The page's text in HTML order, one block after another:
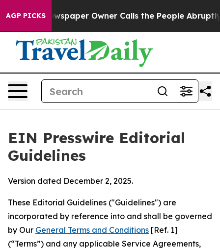
AGP PICKSOwner Calls the People Abruptly Laid off
EIN Presswire Editorial
Guidelines
Version dated December 2, 2025.
These Editorial Guidelines ("Guidelines") are
incorporated by reference into and shall be governed
by Our General Terms and Conditions [Ref. 1]
(“Terms”) and any applicable Service Agreements,